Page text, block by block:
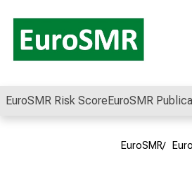
EuroSMR Risk ScoreEuroSMR
EuroSMR